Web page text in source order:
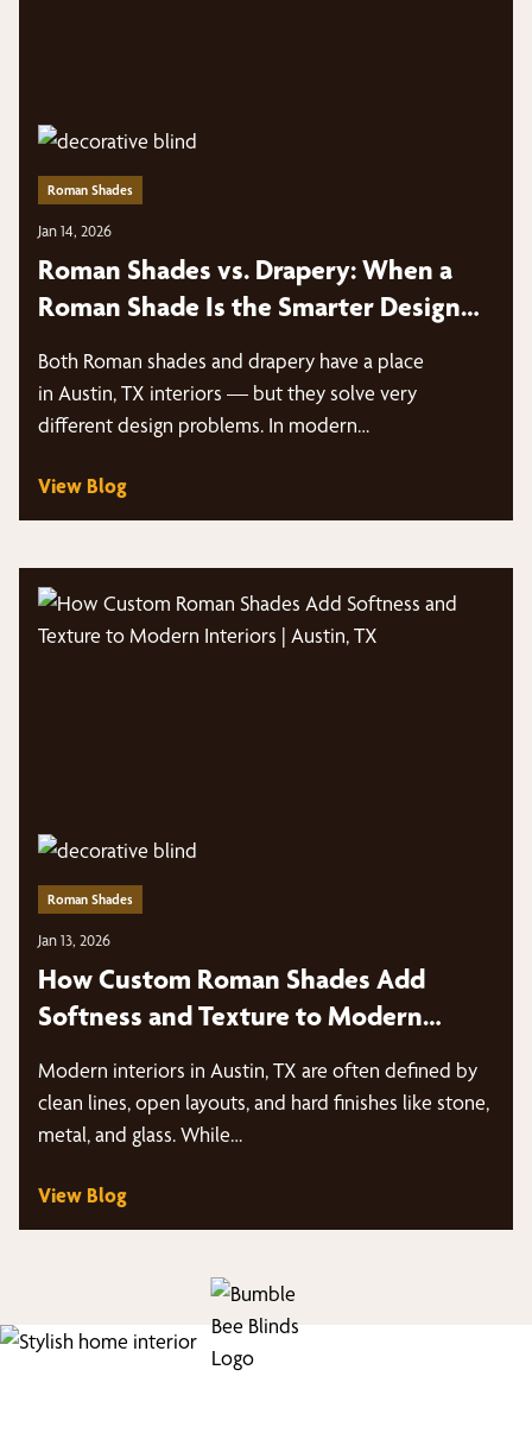
Roman Shades
Jan 14, 2026
Roman Shades vs. Drapery: When a
Roman Shade Is the Smarter Design
Both Roman shades and drapery have a place
in Austin, TX interiors — but they solve very
different design problems. In modern…
View Blog
Roman Shades
Jan 13, 2026
How Custom Roman Shades Add
Softness and Texture to Modern
Modern interiors in Austin, TX are often defined by
clean lines, open layouts, and hard finishes like stone,
metal, and glass. While…
View Blog